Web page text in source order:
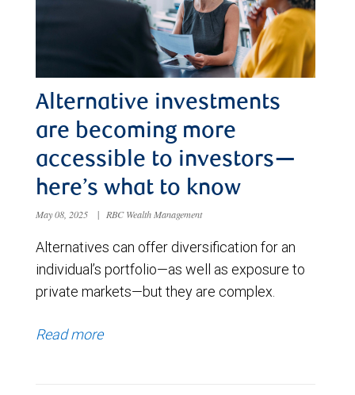
Alternative investments
are becoming more
accessible to investors—
here’s what to know
May 08, 2025 | RBC Wealth Management
Alternatives can offer diversification for an
individual’s portfolio—as well as exposure to
private markets—but they are complex.
Read more